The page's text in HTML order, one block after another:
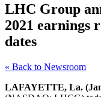
LHC Group
2021 earnings
dates
« Back to Newsroom
LAFAYETTE, La.